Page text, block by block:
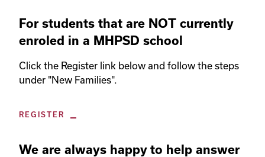
For students that are NOT currently
enroled in a MHPSD school
Click the Register link below and follow the steps
under "New Families".
REGISTER
We are always happy to help answer